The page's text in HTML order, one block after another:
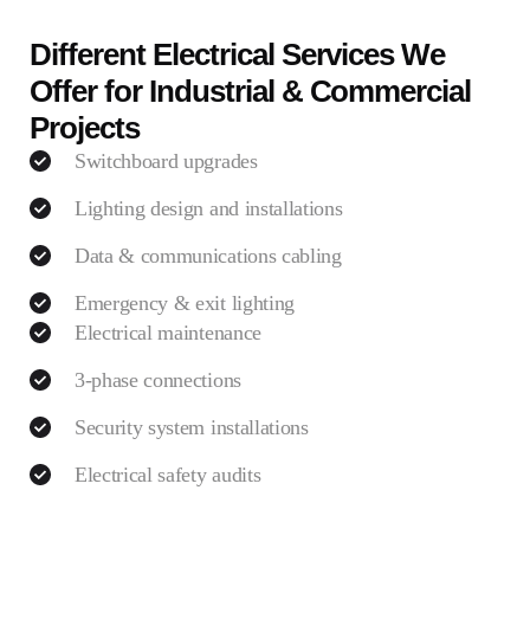
Different Electrical Services We
Offer for Industrial & Commercial
Projects
Switchboard upgrades
Lighting design and installations
Data & communications cabling
Emergency & exit lighting
Electrical maintenance
3-phase connections
Security system installations
Electrical safety audits